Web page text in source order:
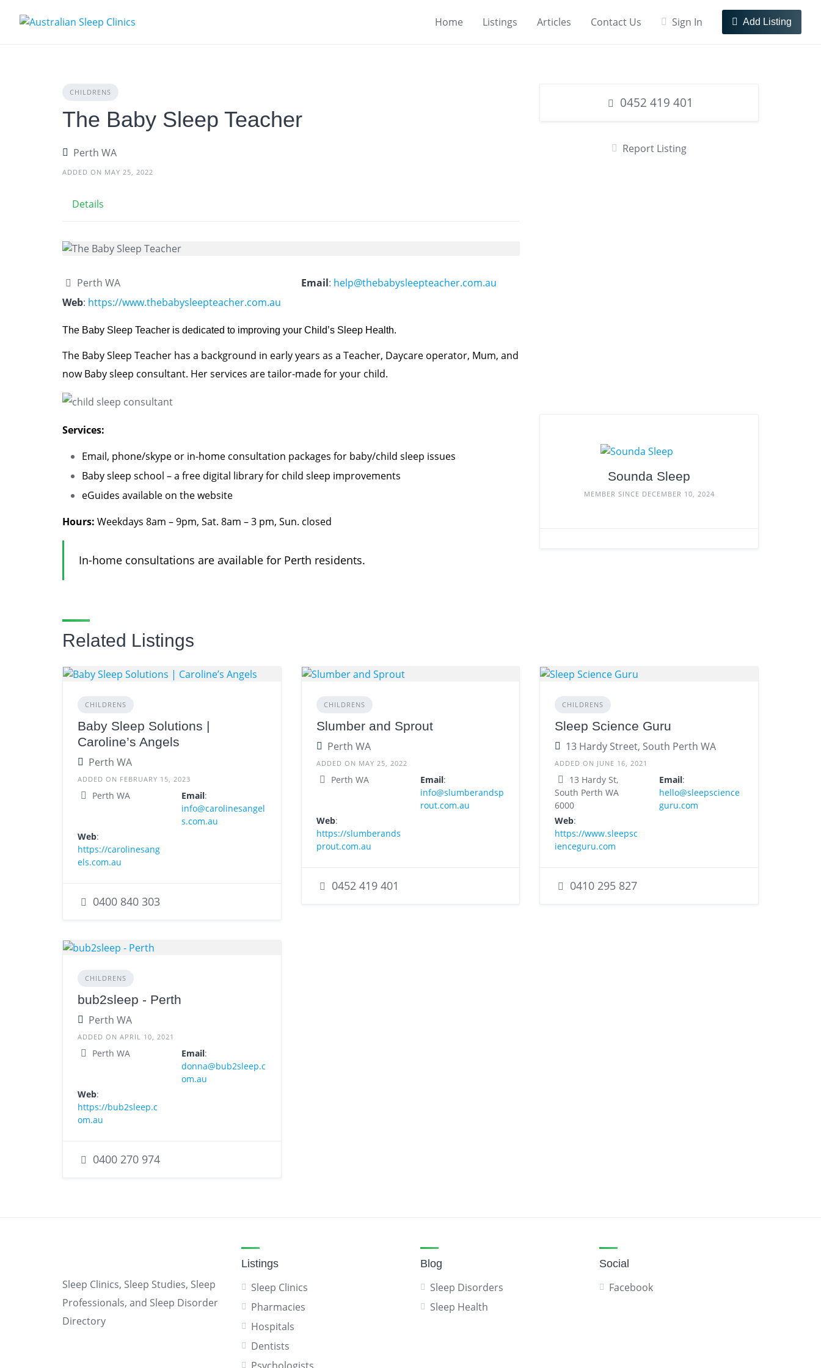
Home Listings Articles Contact Us Sign In Add Listing
CHILDRENS
The Baby Sleep Teacher
Perth WA
ADDED ON MAY 25, 2022
Details
Perth WA Email: help@thebabysleepteacher.com.au
Web: https://www.thebabysleepteacher.com.au
The Baby Sleep Teacher is dedicated to improving your Child’s Sleep Health.
The Baby Sleep Teacher has a background in early years as a Teacher, Daycare operator, Mum, and
now Baby sleep consultant. Her services are tailor-made for your child.
Services:
Email, phone/skype or in-home consultation packages for baby/child sleep issues
Baby sleep school – a free digital library for child sleep improvements
eGuides available on the website
Hours: Weekdays 8am – 9pm, Sat. 8am – 3 pm, Sun. closed
In-home consultations are available for Perth residents.
0452 419 401
Report Listing
Sounda Sleep
MEMBER SINCE DECEMBER 10, 2024
Related Listings
CHILDRENS
Baby Sleep Solutions |
Caroline’s Angels
Perth WA
ADDED ON FEBRUARY 15, 2023
Perth WA Email:
info@carolinesangel
s.com.au
Web:
https://carolinesang
els.com.au
0400 840 303
CHILDRENS
Slumber and Sprout
Perth WA
ADDED ON MAY 25, 2022
Perth WA Email:
info@slumberandsp
rout.com.au
Web:
https://slumberands
prout.com.au
0452 419 401
CHILDRENS
Sleep Science Guru
13 Hardy Street, South Perth WA
ADDED ON JUNE 16, 2021
13 Hardy St,
South Perth WA
6000
Email:
hello@sleepscience
guru.com
Web:
https://www.sleepsc
ienceguru.com
0410 295 827
CHILDRENS
bub2sleep - Perth
Perth WA
ADDED ON APRIL 10, 2021
Perth WA Email:
donna@bub2sleep.c
om.au
Web:
https://bub2sleep.c
om.au
0400 270 974
Sleep Clinics, Sleep Studies, Sleep
Professionals, and Sleep Disorder
Directory
Listings
Sleep Clinics
Pharmacies
Hospitals
Dentists
Blog
Sleep Disorders
Sleep Health
Social
Facebook